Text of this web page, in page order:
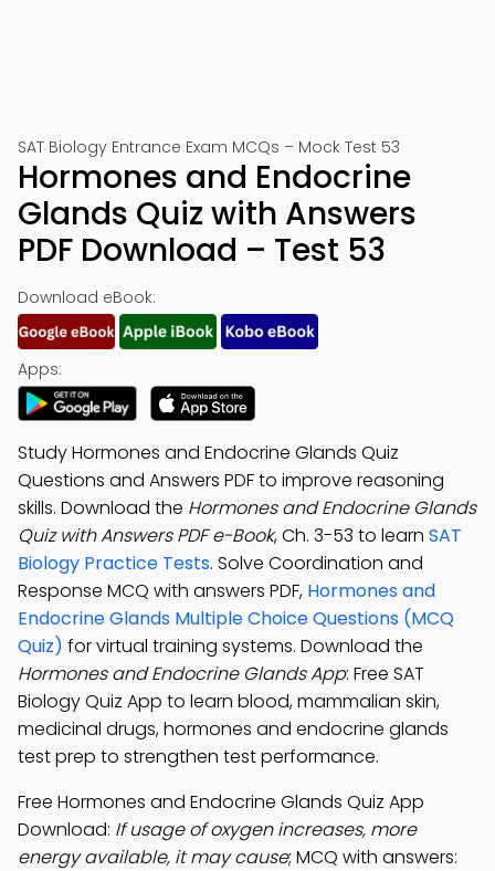
SAT Biology Entrance Exam MCQs – Mock Test 53
Hormones and Endocrine
Glands Quiz with Answers
PDF Download – Test 53
Download eBook:
Apps:
Study Hormones and Endocrine Glands Quiz
Questions and Answers PDF to improve reasoning
skills. Download the Hormones and Endocrine Glands
Quiz with Answers PDF e-Book, Ch. 3-53 to learn SAT
Biology Practice Tests. Solve Coordination and
Response MCQ with answers PDF, Hormones and
Endocrine Glands Multiple Choice Questions (MCQ
Quiz) for virtual training systems. Download the
Hormones and Endocrine Glands App: Free SAT
Biology Quiz App to learn blood, mammalian skin,
medicinal drugs, hormones and endocrine glands
test prep to strengthen test performance.
Free Hormones and Endocrine Glands Quiz App
Download: If usage of oxygen increases, more
energy available, it may cause; MCQ with answers: